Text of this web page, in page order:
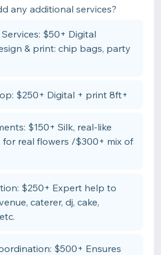
any additional services?
$50+ Digital
& print: chip bags, party
$250+ Digital + print 8ft+
$150+ Silk, real-like
real flowers /$300+ mix of
$250+ Expert help to
caterer, dj, cake,
$500+ Ensures